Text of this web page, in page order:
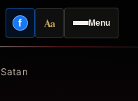
Menu
fFacebook
AaReading mode